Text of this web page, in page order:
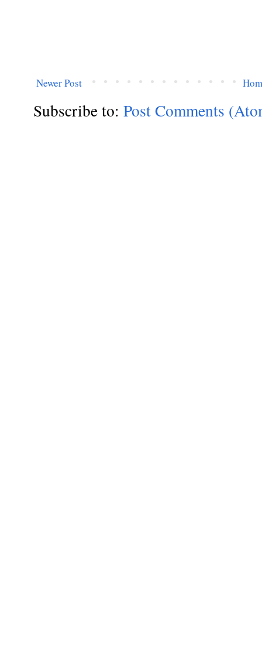
Newer Post
Subscribe to: Post Comments